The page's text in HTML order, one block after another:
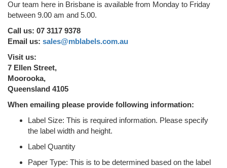
Our team here in Brisbane is available from Monday to Friday
between 9.00 am and 5.00.
Call us: 07 3117 9378
Email us: sales@mblabels.com.au
Visit us:
7 Ellen Street,
Moorooka,
Queensland 4105
When emailing please provide following information:
Label Size: This is required information. Please specify
the label width and height.
Label Quantity
Paper Type: This is to be determined based on the label